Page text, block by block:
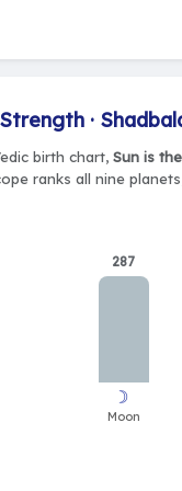
·
birth chart, Sun is
ranks all nine
287